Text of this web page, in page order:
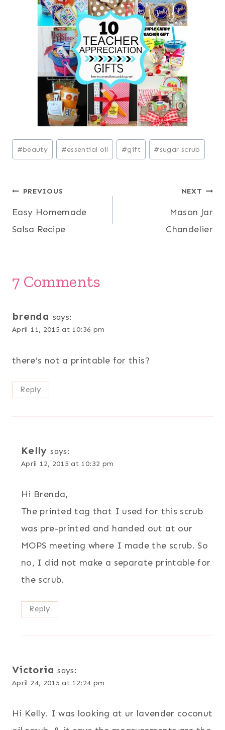
Post
Tags:
#beauty #essential oil #gift #sugar scrub
Post
navigation
PREVIOUS
Easy Homemade
Salsa Recipe
NEXT
Mason Jar
Chandelier
7 Comments
brenda says:
April 11, 2015 at 10:36 pm
there’s not a printable for this?
Reply
Kelly says:
April 12, 2015 at 10:32 pm
Hi Brenda,
The printed tag that I used for this scrub
was pre-printed and handed out at our
MOPS meeting where I made the scrub. So
no, I did not make a separate printable for
the scrub.
Reply
Victoria says:
April 24, 2015 at 12:24 pm
Hi Kelly. I was looking at ur lavender coconut